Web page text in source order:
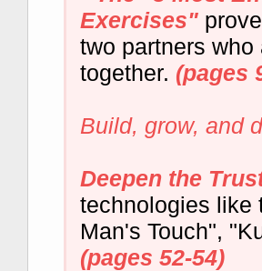
Exercises"
two partners
together. (pages
Build, grow, and
Deepen the
technologies like
Man's Touch",
(pages 52-54)